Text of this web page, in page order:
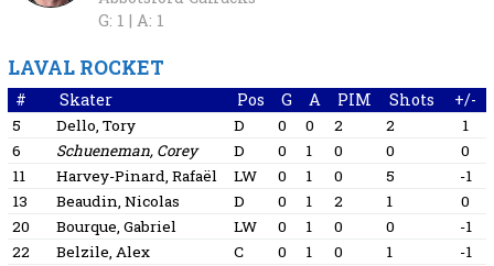
G: 1 | A: 1
LAVAL ROCKET
# Skater Pos G A PIM Shots +/-
5 Dello, Tory D 0 0 2 2
1
6
Schueneman, Corey D 0 1 0 0
0
11
Harvey-Pinard, Rafaël LW 0 1 0 5
-1
13
Beaudin, Nicolas D 0 1 2 1
0
20
Bourque, Gabriel LW 0 1 0 0
-1
22
Belzile, Alex C 0 1 0 1
-1